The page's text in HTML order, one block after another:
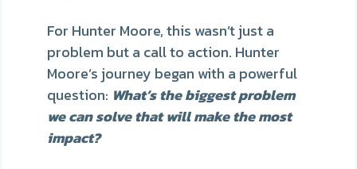
For Hunter Moore, this wasn’t just a
problem but a call to action. Hunter
Moore’s journey began with a powerful
question: What’s the biggest problem
we can solve that will make the most
impact?